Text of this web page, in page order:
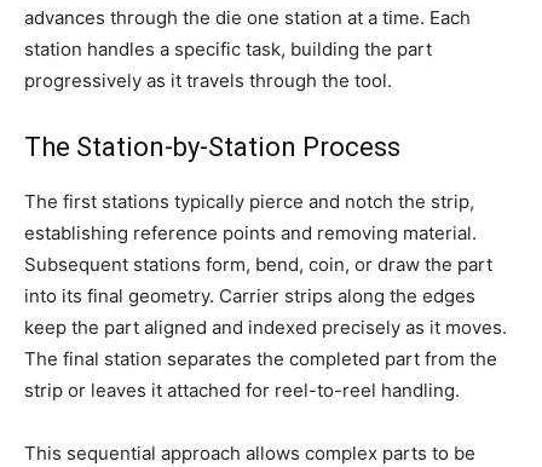
advances through the die one station at a time. Each
station handles a specific task, building the part
progressively as it travels through the tool.
The Station-by-Station Process
The first stations typically pierce and notch the strip,
establishing reference points and removing material.
Subsequent stations form, bend, coin, or draw the part
into its final geometry. Carrier strips along the edges
keep the part aligned and indexed precisely as it moves.
The final station separates the completed part from the
strip or leaves it attached for reel-to-reel handling.
This sequential approach allows complex parts to be